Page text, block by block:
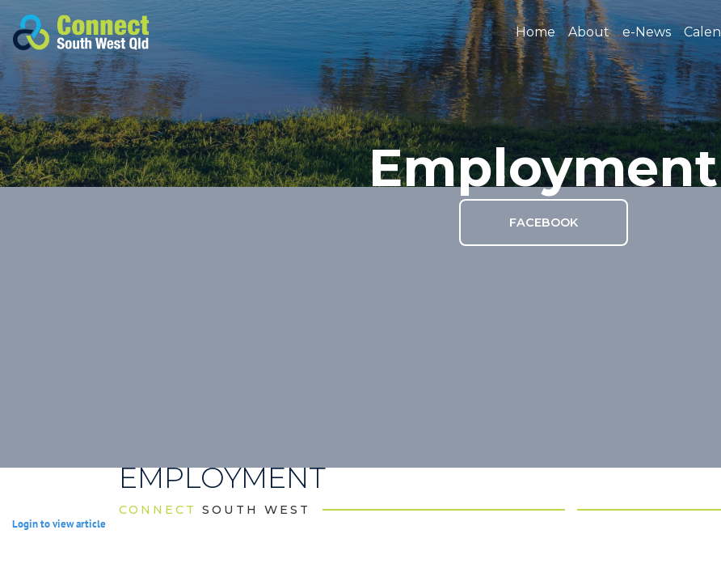
Home About e-News
Employment
FACEBOOK
EMPLOYMENT
CONNECT SOUTH WEST
Login to view article